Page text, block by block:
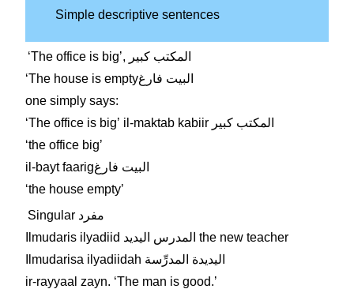
Simple descriptive sentences
ʻThe office is bigʼ, المكتب كبير
ʻThe house is emptyالبيت فارغ
one simply says:
ʻThe office is bigʼ il-maktab kabiir المكتب كبير
ʻthe office bigʼ
il-bayt faarigالبيت فارغ
ʻthe house emptyʼ
Singular مفرد
Ilmudaris ilyadiid المدرس اليديد the new teacher
Ilmudarisa ilyadiidah اليديدة المدرِّسة
ir-rayyaal zayn. ʻThe man is good.ʼ